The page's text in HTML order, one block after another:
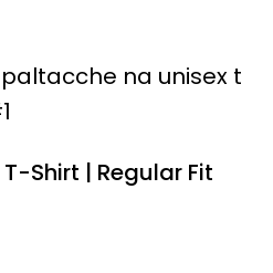
Shirt | Regular Fit